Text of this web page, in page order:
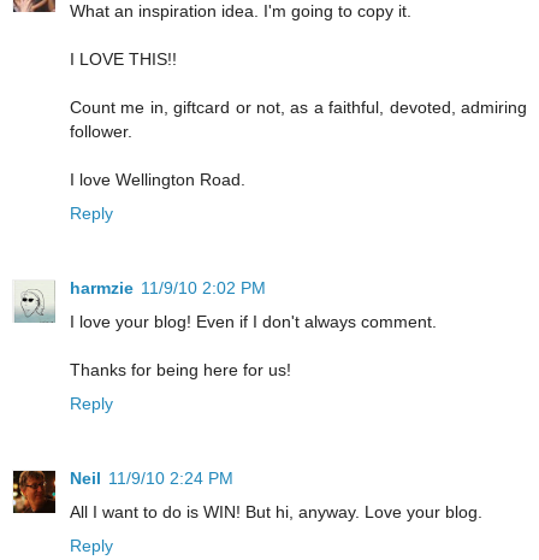
What an inspiration idea. I'm going to copy it.
I LOVE THIS!!
Count me in, giftcard or not, as a faithful, devoted, admiring
follower.
I love Wellington Road.
Reply
harmzie 11/9/10 2:02 PM
I love your blog! Even if I don't always comment.
Thanks for being here for us!
Reply
Neil 11/9/10 2:24 PM
All I want to do is WIN! But hi, anyway. Love your blog.
Reply